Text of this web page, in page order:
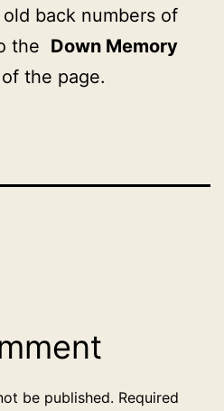
back numbers of
the Down Memory
the page.
be published. Required